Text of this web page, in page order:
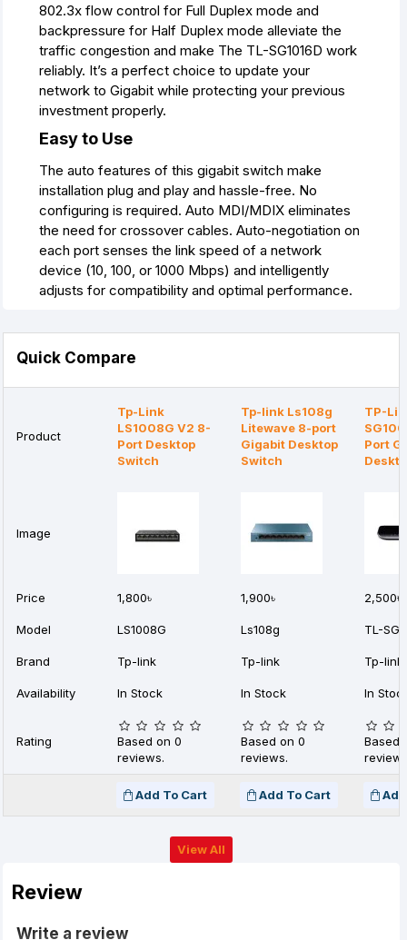
802.3x flow control for Full Duplex mode and
backpressure for Half Duplex mode alleviate the
tra­ffic congestion and make The TL-SG1016D work
reliably. It’s a perfect choice to update your
network to Gigabit while protecting your previous
investment properly.
Easy to Use
The auto features of this gigabit switch make
installation plug and play and hassle-free. No
configuring is required. Auto MDI/MDIX eliminates
the need for crossover cables. Auto-negotiation on
each port senses the link speed of a network
device (10, 100, or 1000 Mbps) and intelligently
adjusts for compatibility and optimal performance.
Quick Compare
Product
Tp-Link
LS1008G V2 8-
Port Desktop
Switch
Tp-link Ls108g
Litewave 8-port
Gigabit Desktop
Switch
TP-
Port
Image
Price 1,800৳ 1,900৳ 2,500৳
Model LS1008G Ls108g TL-
Brand Tp-link Tp-link Tp-link
Availability In Stock In Stock In
Rating
Based on 0
reviews.
Based on 0
reviews.
Based
Add To Cart Add To Cart
View All
Review
Write a review